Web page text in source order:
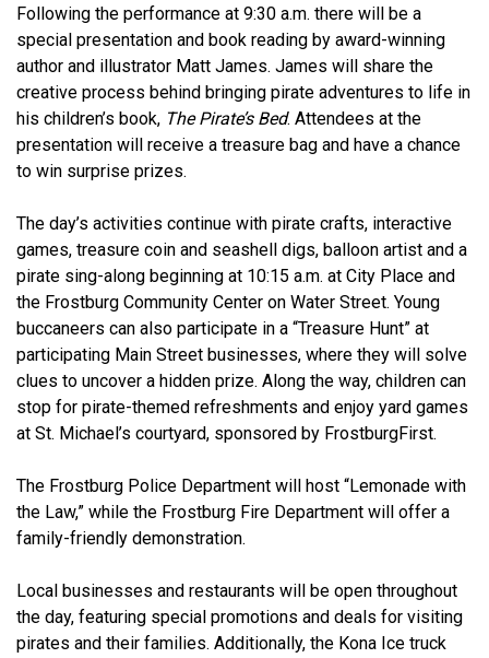
Following the performance at 9:30 a.m. there will be a
special presentation and book reading by award-winning
author and illustrator Matt James. James will share the
creative process behind bringing pirate adventures to life in
his children’s book, The Pirate’s Bed. Attendees at the
presentation will receive a treasure bag and have a chance
to win surprise prizes.
The day’s activities continue with pirate crafts, interactive
games, treasure coin and seashell digs, balloon artist and a
pirate sing-along beginning at 10:15 a.m. at City Place and
the Frostburg Community Center on Water Street. Young
buccaneers can also participate in a “Treasure Hunt” at
participating Main Street businesses, where they will solve
clues to uncover a hidden prize. Along the way, children can
stop for pirate-themed refreshments and enjoy yard games
at St. Michael’s courtyard, sponsored by FrostburgFirst.
The Frostburg Police Department will host “Lemonade with
the Law,” while the Frostburg Fire Department will offer a
family-friendly demonstration.
Local businesses and restaurants will be open throughout
the day, featuring special promotions and deals for visiting
pirates and their families. Additionally, the Kona Ice truck